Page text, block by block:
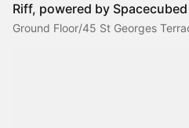
Riff, powered by Spacecubed
Ground Floor/45 St Georges